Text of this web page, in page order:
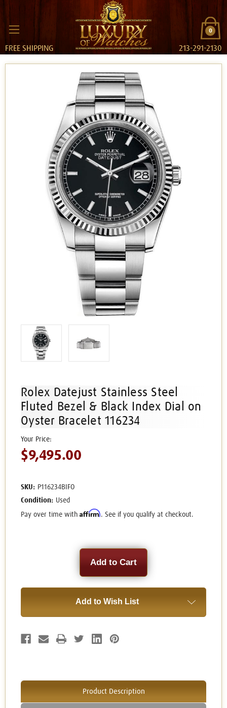
0
FREE SHIPPING 213-291-2130
Rolex Datejust Stainless Steel
Fluted Bezel & Black Index Dial on
Oyster Bracelet 116234
$9,495.00
SKU: P116234BIFO
Condition: Used
Pay over time with Affirm. See if you qualify at checkout.
Add to Wish List
Product Description